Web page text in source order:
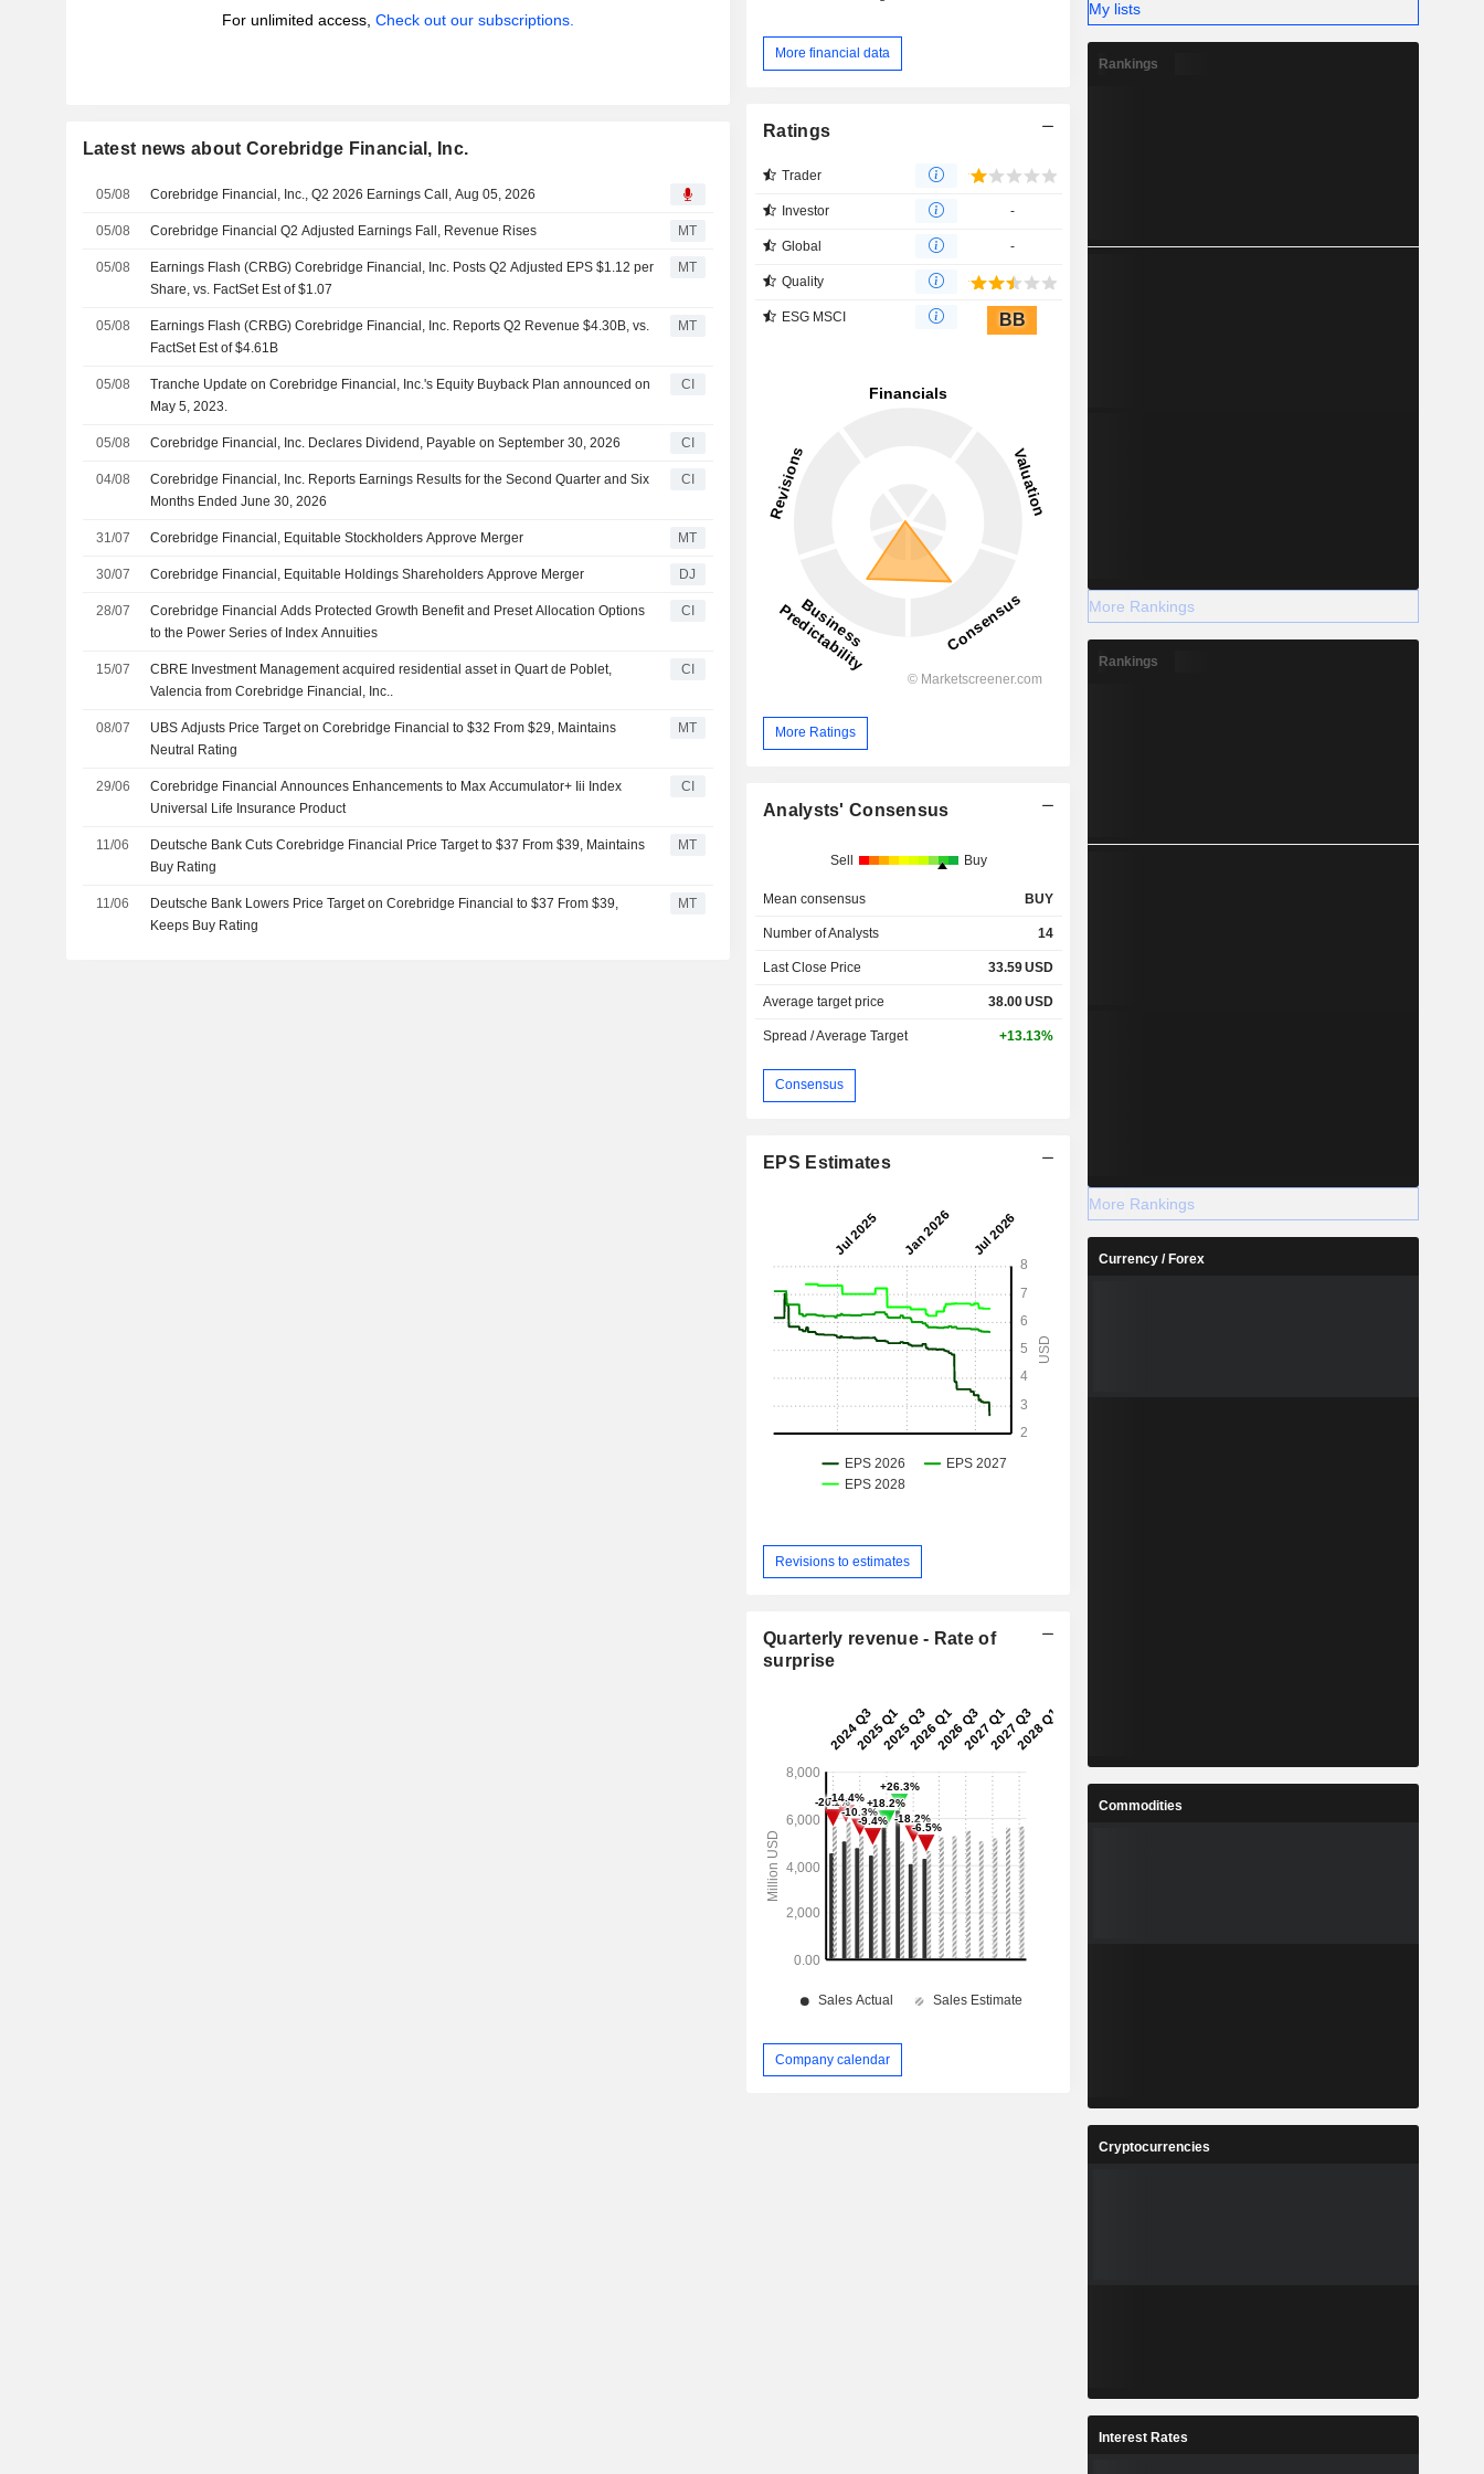
For unlimited access, Check out our subscriptions.
Latest news about Corebridge Financial, Inc.
05/08 Corebridge Financial, Inc., Q2 2026 Earnings Call, Aug 05, 2026
05/08 Corebridge Financial Q2 Adjusted Earnings Fall, Revenue Rises MT
05/08
Earnings Flash (CRBG) Corebridge Financial, Inc. Posts Q2 Adjusted EPS $1.12 per
Share, vs. FactSet Est of $1.07
MT
05/08
Earnings Flash (CRBG) Corebridge Financial, Inc. Reports Q2 Revenue $4.30B, vs.
FactSet Est of $4.61B
MT
05/08
Tranche Update on Corebridge Financial, Inc.'s Equity Buyback Plan announced on
May 5, 2023.
CI
05/08 Corebridge Financial, Inc. Declares Dividend, Payable on September 30, 2026 CI
04/08
Corebridge Financial, Inc. Reports Earnings Results for the Second Quarter and Six
Months Ended June 30, 2026
CI
31/07 Corebridge Financial, Equitable Stockholders Approve Merger MT
30/07 Corebridge Financial, Equitable Holdings Shareholders Approve Merger DJ
28/07
Corebridge Financial Adds Protected Growth Benefit and Preset Allocation Options
to the Power Series of Index Annuities
CI
15/07
CBRE Investment Management acquired residential asset in Quart de Poblet,
Valencia from Corebridge Financial, Inc..
CI
08/07
UBS Adjusts Price Target on Corebridge Financial to $32 From $29, Maintains
Neutral Rating
MT
29/06
Corebridge Financial Announces Enhancements to Max Accumulator+ Iii Index
Universal Life Insurance Product
CI
11/06
Deutsche Bank Cuts Corebridge Financial Price Target to $37 From $39, Maintains
Buy Rating
MT
11/06
Deutsche Bank Lowers Price Target on Corebridge Financial to $37 From $39,
Keeps Buy Rating
MT
More financial data
Ratings
Trader
Investor -
Global -
Quality
ESG MSCI BB
More Ratings
Analysts' Consensus
Sell Buy
Mean consensus BUY
Number of Analysts 14
Last Close Price 33.59USD
Average target price 38.00USD
Spread / Average Target +13.13%
Consensus
EPS Estimates
Revisions to estimates
Quarterly revenue - Rate of
surprise
Company calendar
My lists
Rankings
More Rankings
Rankings
More Rankings
Currency / Forex
Commodities
Cryptocurrencies
Interest Rates